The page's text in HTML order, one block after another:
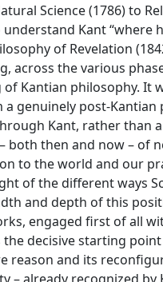
Science (1786) to
Kant “where
of Revelation
across the various
Kantian philosophy. It
genuinely post-
Kant, rather than
both then and now – of
to the world and our
of the different ways
and depth of this
engaged first of all
decisive starting
reason and its